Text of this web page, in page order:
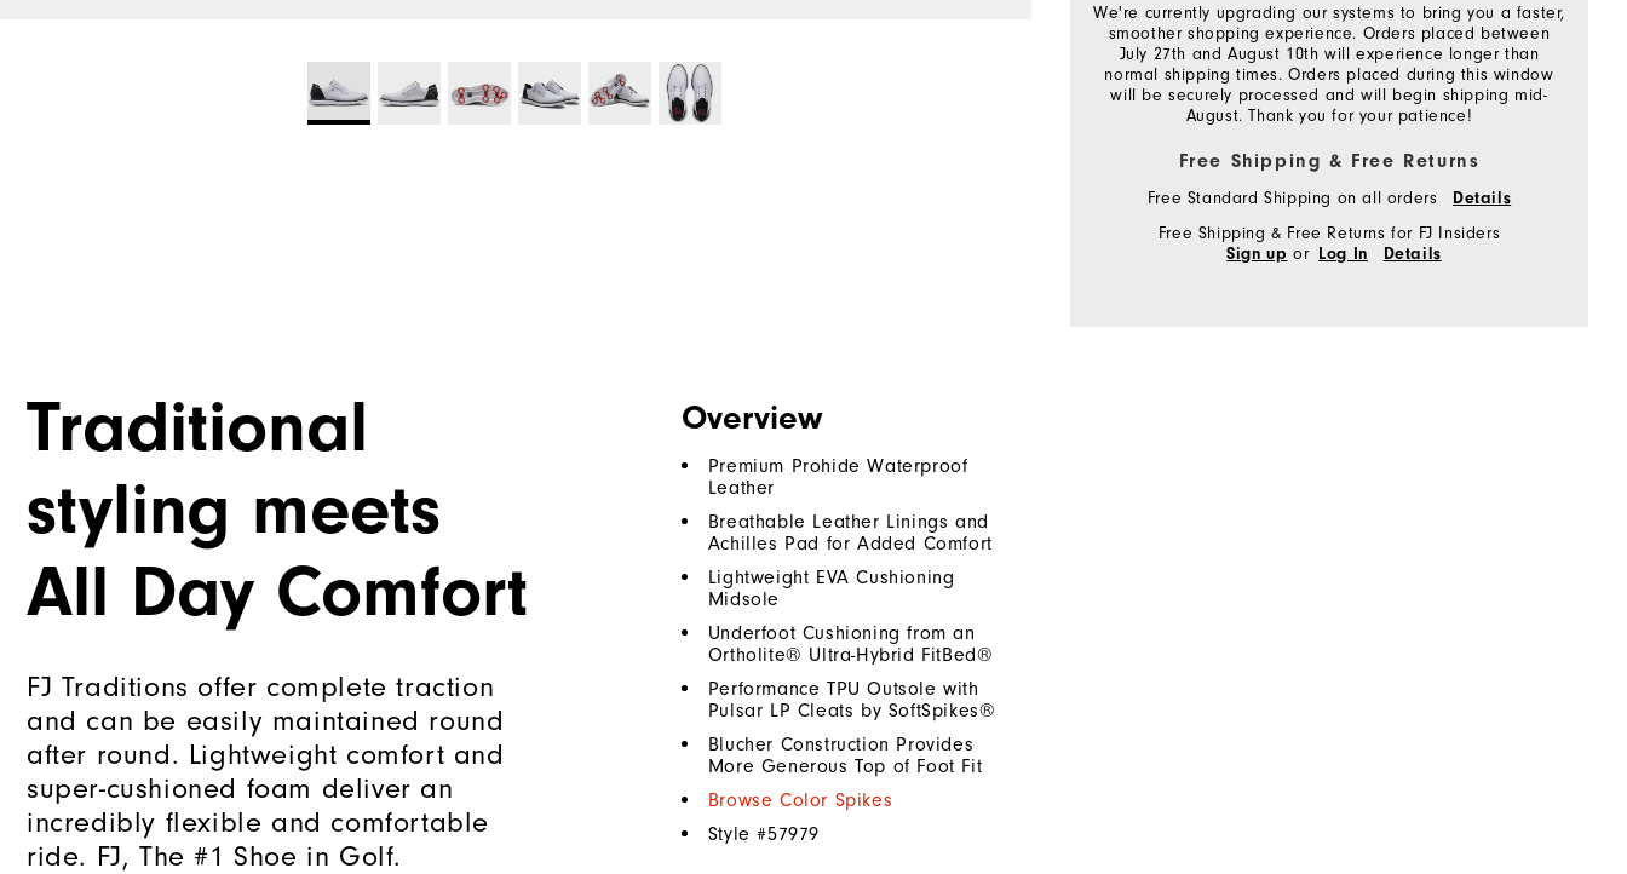
We're currently upgrading our systems to bring you a faster,
smoother shopping experience. Orders placed between
July 27th and August 10th will experience longer than
normal shipping times. Orders placed during this window
will be securely processed and will begin shipping mid-
August. Thank you for your patience!
Free Shipping & Free Returns
Free Standard Shipping on all orders Details
Free Shipping & Free Returns for FJ Insiders
Sign up or Log In Details
Traditional
styling meets
All Day Comfort
FJ Traditions offer complete traction
and can be easily maintained round
after round. Lightweight comfort and
super-cushioned foam deliver an
incredibly flexible and comfortable
ride. FJ, The #1 Shoe in Golf.
Overview
Premium Prohide Waterproof
Leather
Breathable Leather Linings and
Achilles Pad for Added Comfort
Lightweight EVA Cushioning
Midsole
Underfoot Cushioning from an
Ortholite® Ultra-Hybrid FitBed®
Performance TPU Outsole with
Pulsar LP Cleats by SoftSpikes®
Blucher Construction Provides
More Generous Top of Foot Fit
Browse Color Spikes
Style #57979